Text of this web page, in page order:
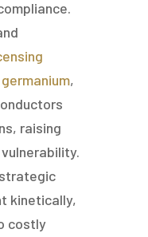
,
raising
kinetically,
costly